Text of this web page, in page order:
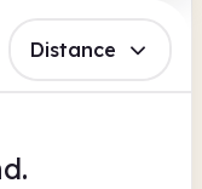
Distance